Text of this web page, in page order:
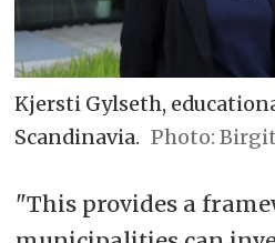
Kjersti Gylseth,
Scandinavia.
"This provides a